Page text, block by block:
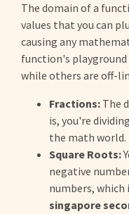
The domain of a
values that you can
causing any
function's playground
while others are off-
Fractions: The
is, you're
the math world.
Square Roots:
negative
numbers, which
singapore